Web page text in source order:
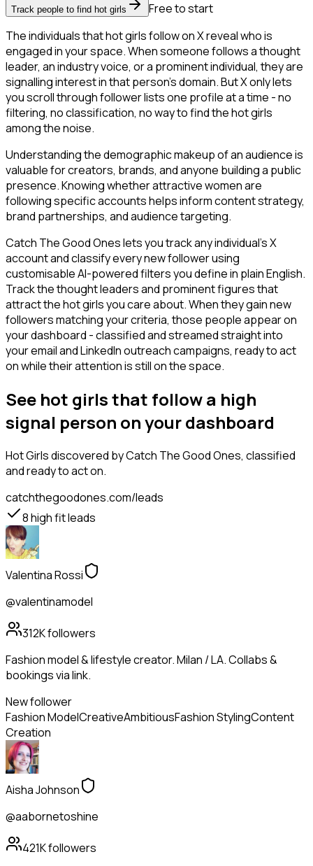
Track people to find hot girls
Free to start
The individuals that hot girls follow on X reveal who is
engaged in your space. When someone follows a thought
leader, an industry voice, or a prominent individual, they are
signalling interest in that person's domain. But X only lets
you scroll through follower lists one profile at a time - no
filtering, no classification, no way to find the hot girls
among the noise.
Understanding the demographic makeup of an audience is
valuable for creators, brands, and anyone building a public
presence. Knowing whether attractive women are
following specific accounts helps inform content strategy,
brand partnerships, and audience targeting.
Catch The Good Ones lets you track any individual's X
account and classify every new follower using
customisable AI-powered filters you define in plain English.
Track the thought leaders and prominent figures that
attract the hot girls you care about. When they gain new
followers matching your criteria, those people appear on
your dashboard - classified and streamed straight into
your email and LinkedIn outreach campaigns, ready to act
on while their attention is still on the space.
See hot girls that follow a high
signal person on your dashboard
Hot Girlsdiscovered by Catch The Good Ones, classified
and ready to act on.
catchthegoodones.com/leads
8high fit leads
Valentina Rossi
@valentinamodel
312Kfollowers
Fashion model & lifestyle creator. Milan / LA. Collabs &
bookings via link.
New follower
Fashion ModelCreativeAmbitiousFashion StylingContent
Creation
Aisha Johnson
@aabornetoshine
421Kfollowers